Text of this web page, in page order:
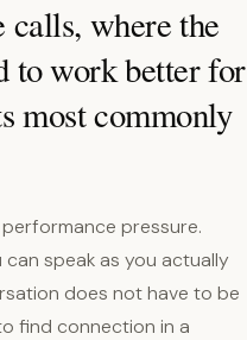
calls, where the
to work better for
most commonly
pressure.
speak as you actually
does not have to be
find connection in a